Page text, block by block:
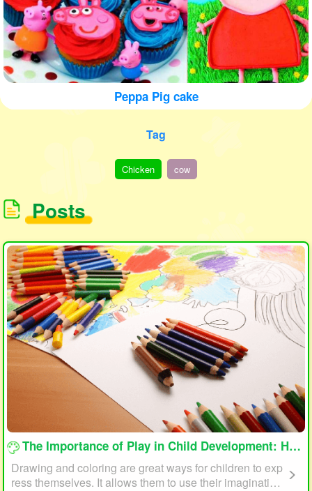
Peppa Pig cake
Tag
Chicken cow
Posts
loading...
The Importance of Play in Child Development: How Drawing and Coloring Can Help
Drawing and coloring are great ways for children to exp
ress themselves. It allows them to use their imagination